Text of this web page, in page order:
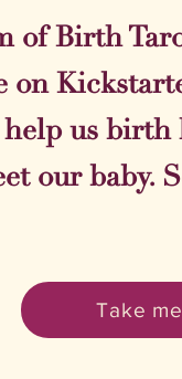
of Birth
help us
our baby.
Take